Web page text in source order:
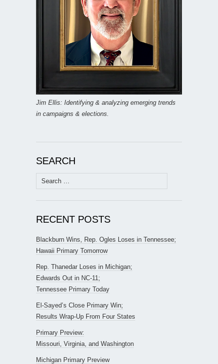
Jim Ellis: Identifying & analyzing emerging trends
in campaigns & elections.
SEARCH
Search
for:
RECENT POSTS
Blackburn Wins, Rep. Ogles Loses in Tennessee;
Hawaii Primary Tomorrow
Rep. Thanedar Loses in Michigan;
Edwards Out in NC-11;
Tennessee Primary Today
El-Sayed’s Close Primary Win;
Results Wrap-Up From Four States
Primary Preview:
Missouri, Virginia, and Washington
Michigan Primary Preview